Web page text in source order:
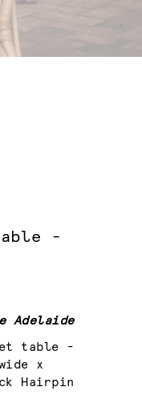
-
Adelaide
table -
x
Hairpin